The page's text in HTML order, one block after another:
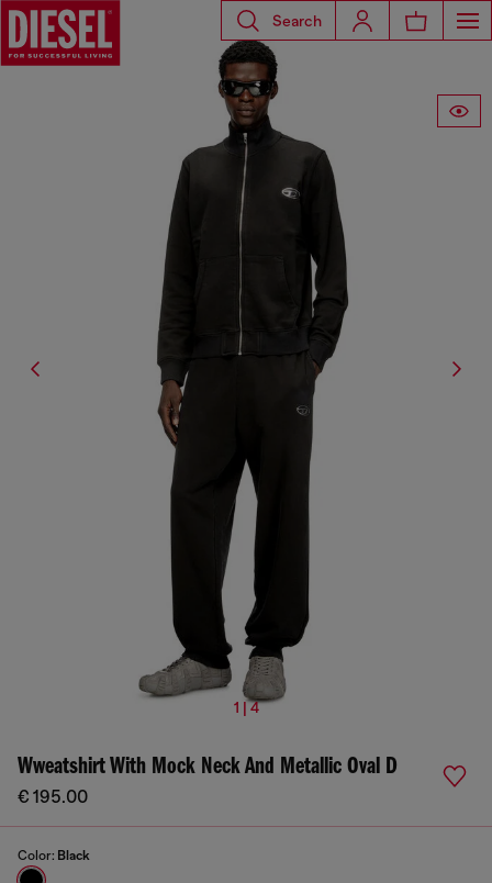
Search
1 | 4
Wweatshirt With Mock Neck And Metallic Oval D
€ 195.00
Color: Black